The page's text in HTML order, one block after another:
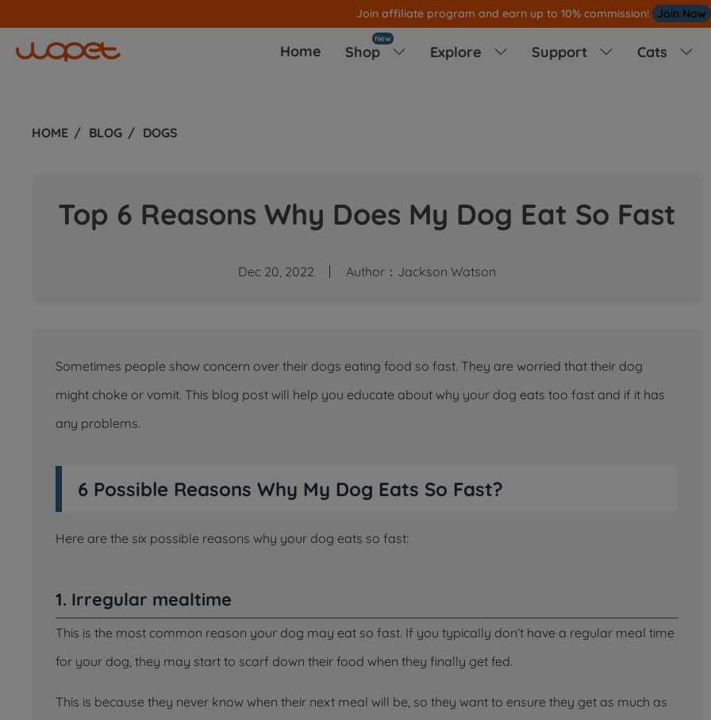
Join affiliate program and earn up to 10% commission! Join Now
Home Shop 
New
Explore  Support  Cats 
HOME BLOG DOGS
Top 6 Reasons Why Does My Dog Eat So Fast
Dec 20, 2022 Author：Jackson Watson
Sometimes people show concern over their dogs eating food so fast. They are worried that their dog
might choke or vomit. This blog post will help you educate about why your dog eats too fast and if it has
any problems.
6 Possible Reasons Why My Dog Eats So Fast?
Here are the six possible reasons why your dog eats so fast:
1. Irregular mealtime
This is the most common reason your dog may eat so fast. If you typically don’t have a regular meal time
for your dog, they may start to scarf down their food when they finally get fed.
This is because they never know when their next meal will be, so they want to ensure they get as much as